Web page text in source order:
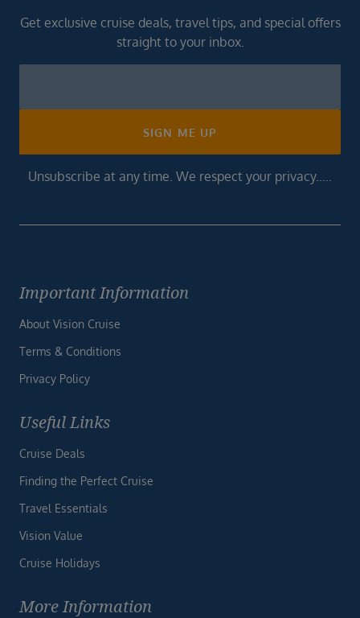
Get exclusive cruise deals, travel tips, and special offers
straight to your inbox.
SIGN ME UP
Unsubscribe at any time. We respect your privacy.....
Important Information
About Vision Cruise
Terms & Conditions
Privacy Policy
Useful Links
Cruise Deals
Finding the Perfect Cruise
Travel Essentials
Vision Value
Cruise Holidays
More Information